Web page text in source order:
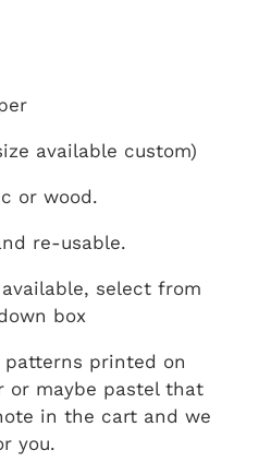
available custom)
or wood.
re-usable.
select from
box
printed on
or maybe pastel that
in the cart and we
you.